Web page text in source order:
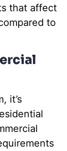
that affect
to
it’s